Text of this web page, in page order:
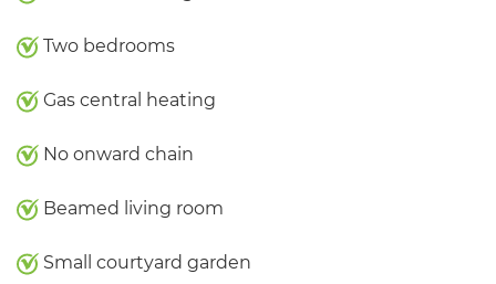
Two bedrooms
Gas central heating
No onward chain
Beamed living room
Small courtyard garden